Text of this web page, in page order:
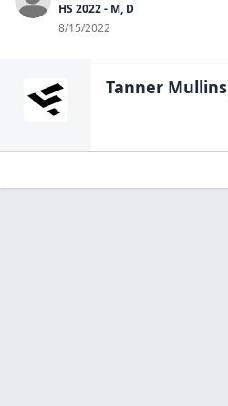
HS 2022 - M, D
8/15/2022
Tanner Mullins